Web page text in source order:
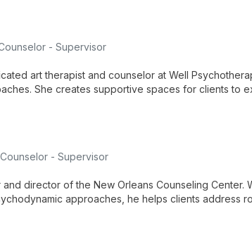
- Supervisor
art therapist and counselor at Well
She creates supportive spaces for clients to
- Supervisor
director of the New Orleans Counseling Center.
approaches, he helps clients address